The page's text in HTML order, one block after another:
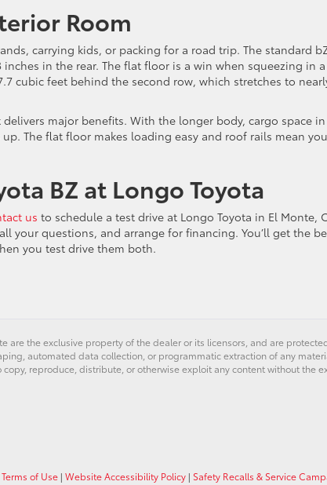
Room
carrying kids, or packing for a road trip. The standard
in the rear. The flat floor is a win when squeezing in
cubic feet behind the second row, which stretches to
major benefits. With the longer body, cargo space
The flat floor makes loading easy and roof rails mean
BZ at Longo Toyota
us to schedule a test drive at Longo Toyota in El Monte,
your questions, and arrange for financing. You’ll get the
you test drive them both.
are the exclusive property of the dealer or its licensors, and are
automated data collection, or programmatic extraction of any
reproduce, distribute, or otherwise exploit any content without the
Terms of Use | Website Accessibility Policy | Safety Recalls & Service